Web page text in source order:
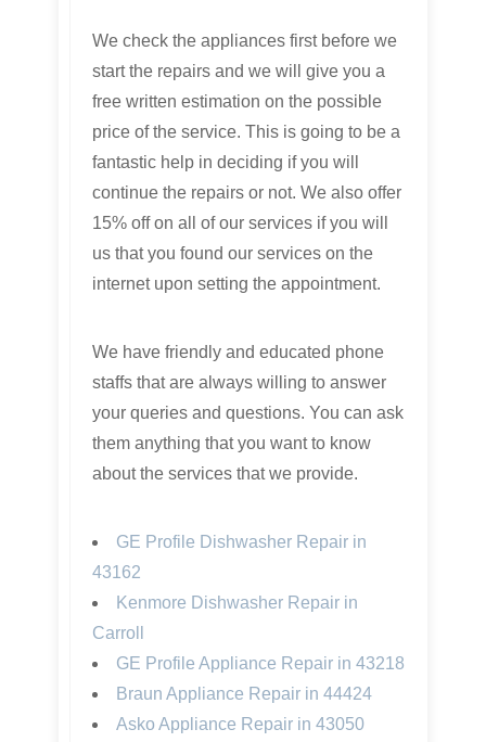
We check the appliances first before we
start the repairs and we will give you a
free written estimation on the possible
price of the service. This is going to be a
fantastic help in deciding if you will
continue the repairs or not. We also offer
15% off on all of our services if you will
us that you found our services on the
internet upon setting the appointment.
We have friendly and educated phone
staffs that are always willing to answer
your queries and questions. You can ask
them anything that you want to know
about the services that we provide.
GE Profile Dishwasher Repair in
43162
Kenmore Dishwasher Repair in
Carroll
GE Profile Appliance Repair in 43218
Braun Appliance Repair in 44424
Asko Appliance Repair in 43050